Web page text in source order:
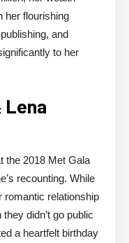
her flourishing
and
to her
Lena
the 2018 Met Gala
recounting. While
romantic relationship
didn’t go public
a heartfelt birthday